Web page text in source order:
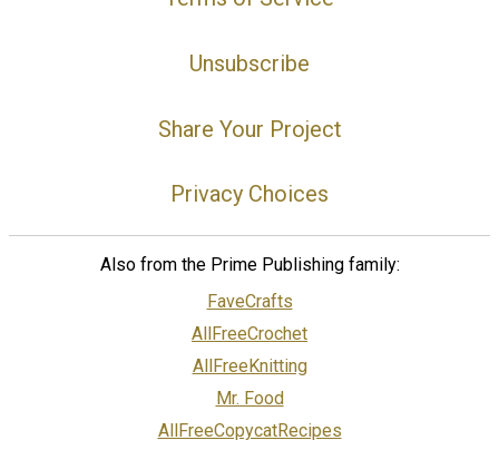
Unsubscribe
Share Your Project
Privacy Choices
Also from the Prime Publishing family:
FaveCrafts
AllFreeCrochet
AllFreeKnitting
Mr. Food
AllFreeCopycatRecipes